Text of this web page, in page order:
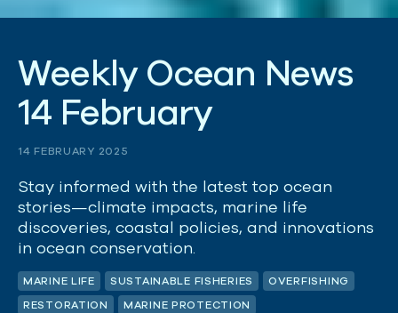
Weekly Ocean News
14 February
14 FEBRUARY 2025
Stay informed with the latest top ocean
stories—climate impacts, marine life
discoveries, coastal policies, and innovations
in ocean conservation.
MARINE LIFE SUSTAINABLE FISHERIES OVERFISHING
RESTORATION MARINE PROTECTION